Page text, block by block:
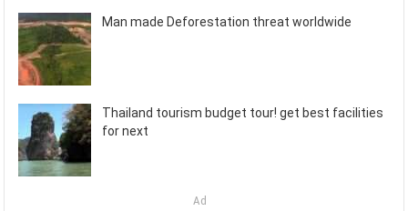
Man made Deforestation threat worldwide
Thailand tourism budget tour! get best facilities
for next
Ad